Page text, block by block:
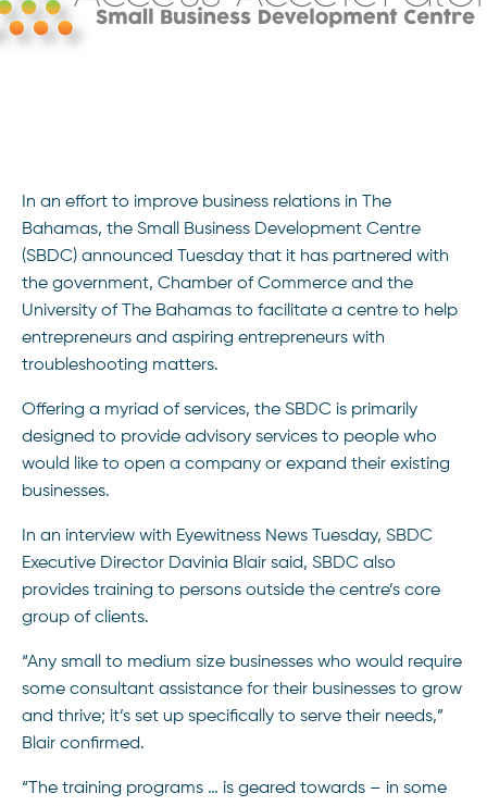
In an effort to improve business relations in The
Bahamas, the Small Business Development Centre
(SBDC) announced Tuesday that it has partnered with
the government, Chamber of Commerce and the
University of The Bahamas to facilitate a centre to help
entrepreneurs and aspiring entrepreneurs with
troubleshooting matters.
Offering a myriad of services, the SBDC is primarily
designed to provide advisory services to people who
would like to open a company or expand their existing
businesses.
In an interview with Eyewitness News Tuesday, SBDC
Executive Director Davinia Blair said, SBDC also
provides training to persons outside the centre’s core
group of clients.
“Any small to medium size businesses who would require
some consultant assistance for their businesses to grow
and thrive; it’s set up specifically to serve their needs,”
Blair confirmed.
“The training programs … is geared towards – in some